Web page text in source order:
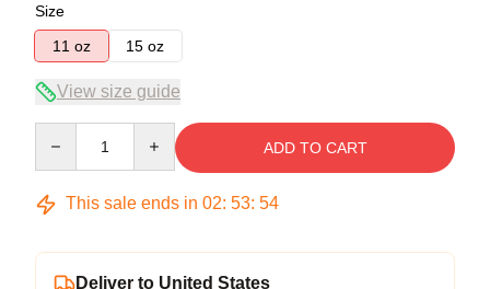
Size
11 oz
15 oz
View size guide
ADD TO CART
This sale ends in 02: 53: 54
Deliver to United States